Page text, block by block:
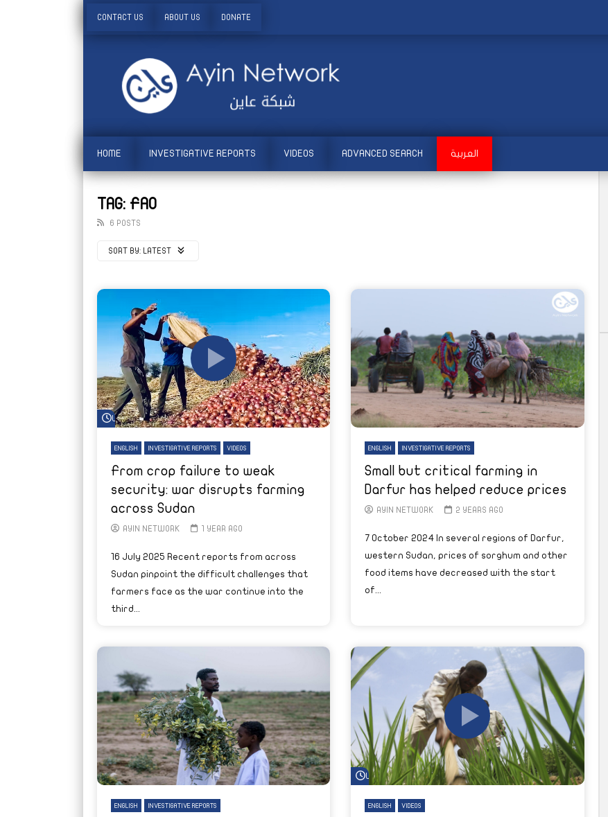
CONTACT US ABOUT US DONATE
HOME INVESTIGATIVE REPORTS VIDEOS ADVANCED SEARCH العربية
TAG: FAO
6 POSTS
SORT BY: LATEST
Watch Later
ENGLISH INVESTIGATIVE REPORTS VIDEOS
From crop failure to weak
security: war disrupts farming
across Sudan
AYIN NETWORK 1 YEAR AGO
16 July 2025 Recent reports from across
Sudan pinpoint the difficult challenges that
farmers face as the war continue into the
third...
ENGLISH INVESTIGATIVE REPORTS
Small but critical farming in
Darfur has helped reduce prices
AYIN NETWORK 2 YEARS AGO
7 October 2024 In several regions of Darfur,
western Sudan, prices of sorghum and other
food items have decreased with the start
of...
ENGLISH INVESTIGATIVE REPORTS
Watch Later
ENGLISH VIDEOS